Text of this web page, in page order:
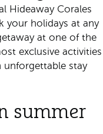
Hideaway Corales
your holidays at any
at one of the
exclusive activities
unforgettable stay
summer